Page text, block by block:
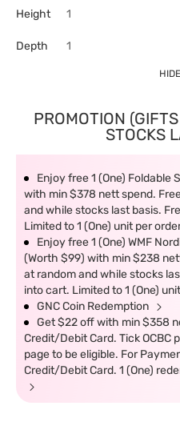
Height 1
Depth 1
HIDE
PROMOTION
STOCKS
Enjoy free 1 (One) Foldable
with min $378 nett spend.
and while stocks last basis.
Limited to 1 (One) unit per
Enjoy free 1 (One) WMF
(Worth $99) with min $238
at random and while stocks
into cart. Limited to 1 (One)
GNC Coin Redemption
Get $22 off with min $358
Credit/Debit Card. Tick
page to be eligible. For
Credit/Debit Card. 1 (One)